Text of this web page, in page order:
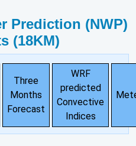
Prediction (NWP)
(18KM)
Three
Months
Forecast
WRF
predicted
Convective
Indices